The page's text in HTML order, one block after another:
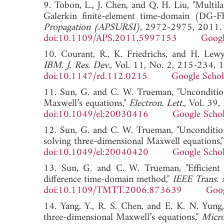
9. Tobon, L., J. Chen, and Q. H. Liu,
Galerkin finite-element time-domain (DG-
Propagation (APSURSI), 2972-2975, 2011.
doi:10.1109/APS.2011.5997153
10. Courant, R., K. Friedrichs, and H.
IBM. J. Res. Dev., Vol. 11, No. 2, 215-234,
doi:10.1147/rd.112.0215
Google
11. Sun, G. and C. W. Trueman,
Maxwell’s equations," Electron. Lett., Vol.
doi:10.1049/el:20030416
Google
12. Sun, G. and C. W. Trueman,
solving three-dimensional Maxwell
doi:10.1049/el:20040420
Google
13. Sun, G. and C. W. Trueman,
difference time-domain method," IEEE
doi:10.1109/TMTT.2006.873639
14. Yang, Y., R. S. Chen, and E. K. N.
three-dimensional Maxwell’s equations,"